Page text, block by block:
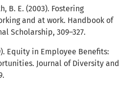
B. E. (2003). Fostering
and at work. Handbook of
Scholarship, 309–327.
Equity in Employee Benefits:
Journal of Diversity and